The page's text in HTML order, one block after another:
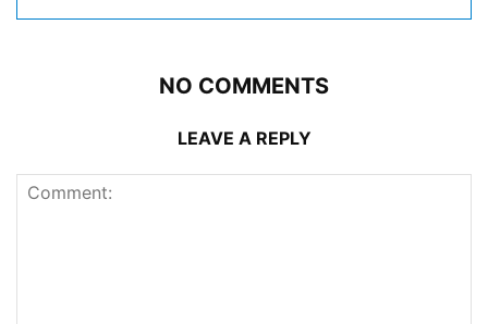
NO COMMENTS
LEAVE A REPLY